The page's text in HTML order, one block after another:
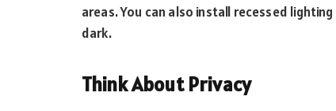
areas. You can also install recessed
dark.
Think About Privacy